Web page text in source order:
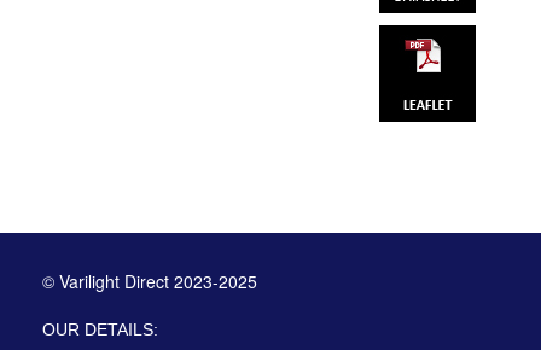
© Varilight Direct 2023-2025
OUR DETAILS: